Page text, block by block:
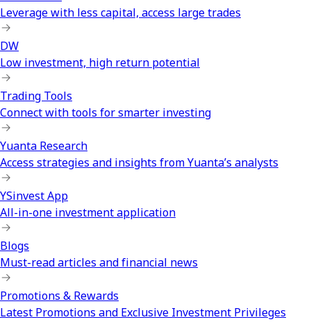
Leverage with less capital, access large trades
DW
Low investment, high return potential
Trading Tools
Connect with tools for smarter investing
Yuanta Research
Access strategies and insights from Yuanta’s analysts
YSinvest App
All-in-one investment application
Blogs
Must-read articles and financial news
Promotions & Rewards
Latest Promotions and Exclusive Investment Privileges